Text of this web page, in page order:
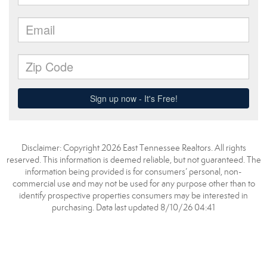
Disclaimer: Copyright 2026 East Tennessee Realtors. All rights
reserved. This information is deemed reliable, but not guaranteed. The
information being provided is for consumers’ personal, non-
commercial use and may not be used for any purpose other than to
identify prospective properties consumers may be interested in
purchasing. Data last updated 8/10/26 04:41